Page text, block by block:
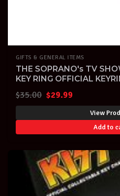
GIFTS & GENERAL ITEMS
THE SOPRANO's TV
KEY RING OFFICIAL
$35.00 Original
price
was:
$35.00.
$29.99
price
is:
$29.99.
View
Add to